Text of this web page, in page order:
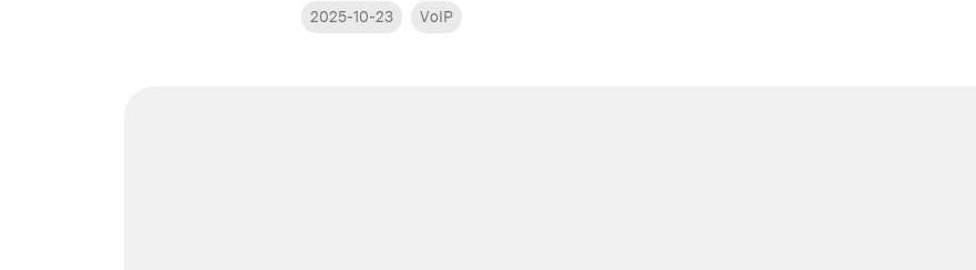
2025-10-23 VoIP